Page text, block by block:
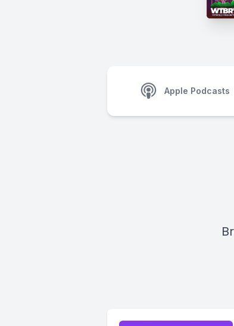
Apple Podcasts